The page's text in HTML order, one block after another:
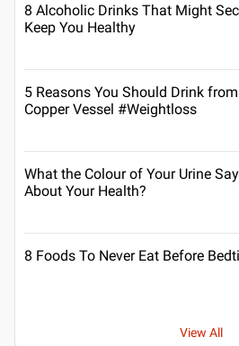
8 Alcoholic Drinks That Might
Keep You Healthy
5 Reasons You Should Drink
Copper Vessel #Weightloss
What the Colour of Your Urine
About Your Health?
8 Foods To Never Eat Before
View All